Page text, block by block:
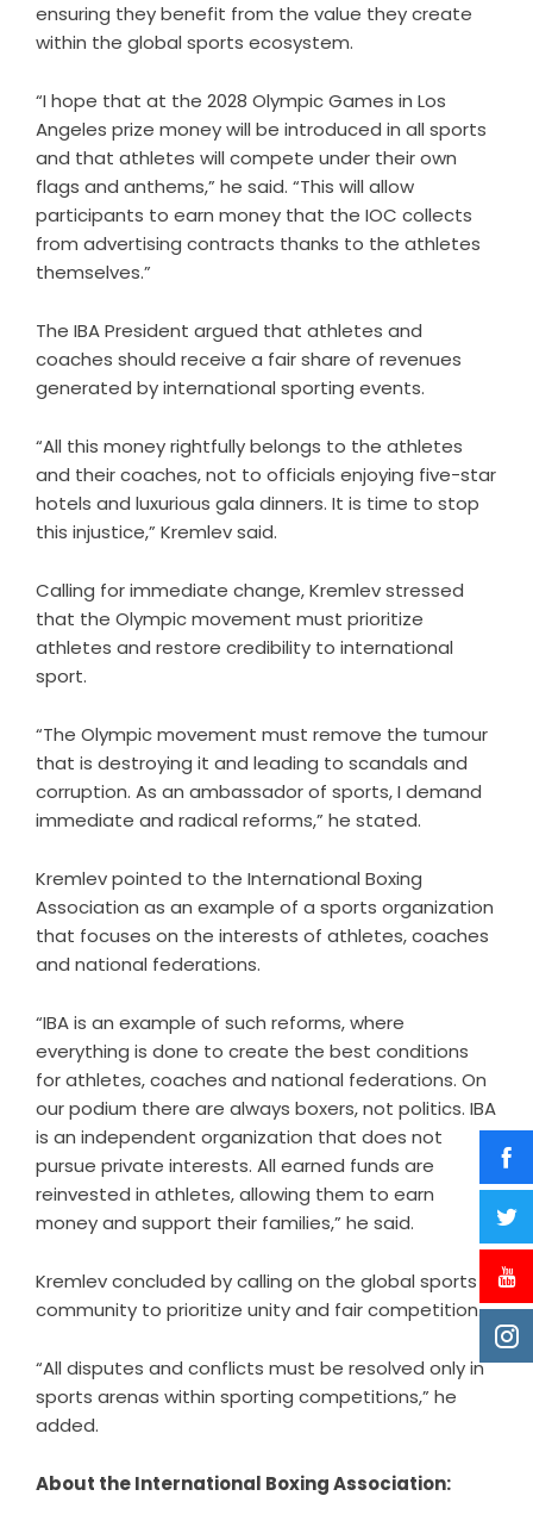
ensuring they benefit from the value they create
within the global sports ecosystem.
“I hope that at the 2028 Olympic Games in Los
Angeles prize money will be introduced in all sports
and that athletes will compete under their own
flags and anthems,” he said. “This will allow
participants to earn money that the IOC collects
from advertising contracts thanks to the athletes
themselves.”
The IBA President argued that athletes and
coaches should receive a fair share of revenues
generated by international sporting events.
“All this money rightfully belongs to the athletes
and their coaches, not to officials enjoying five-star
hotels and luxurious gala dinners. It is time to stop
this injustice,” Kremlev said.
Calling for immediate change, Kremlev stressed
that the Olympic movement must prioritize
athletes and restore credibility to international
sport.
“The Olympic movement must remove the tumour
that is destroying it and leading to scandals and
corruption. As an ambassador of sports, I demand
immediate and radical reforms,” he stated.
Kremlev pointed to the International Boxing
Association as an example of a sports organization
that focuses on the interests of athletes, coaches
and national federations.
“IBA is an example of such reforms, where
everything is done to create the best conditions
for athletes, coaches and national federations. On
our podium there are always boxers, not politics. IBA
is an independent organization that does not
pursue private interests. All earned funds are
reinvested in athletes, allowing them to earn
money and support their families,” he said.
Kremlev concluded by calling on the global sports
community to prioritize unity and fair competition.
“All disputes and conflicts must be resolved only in
sports arenas within sporting competitions,” he
added.
About the International Boxing Association: